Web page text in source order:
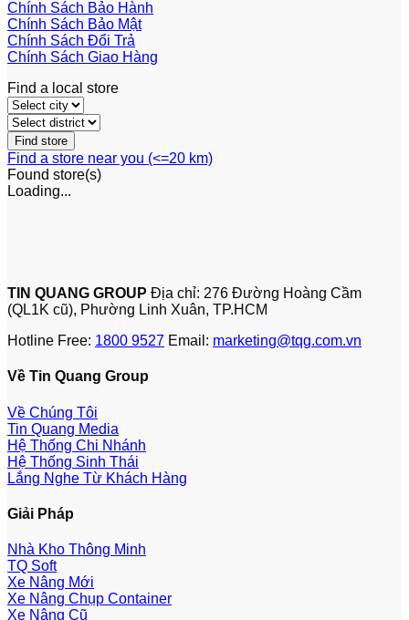
Chính Sách Bảo Hành
Chính Sách Bảo Mật
Chính Sách Đổi Trả
Chính Sách Giao Hàng
Find a local store
Find a store near you (<=20 km)
Found store(s)
Loading...
TIN QUANG GROUP Địa chỉ: 276 Đường Hoàng Cầm
(QL1K cũ), Phường Linh Xuân, TP.HCM
Hotline Free: 1800 9527 Email: marketing@tqg.com.vn
Về Tin Quang Group
Về Chúng Tôi
Tin Quang Media
Hệ Thống Chi Nhánh
Hệ Thống Sinh Thái
Lắng Nghe Từ Khách Hàng
Giải Pháp
Nhà Kho Thông Minh
TQ Soft
Xe Nâng Mới
Xe Nâng Chụp Container
Xe Nâng Cũ